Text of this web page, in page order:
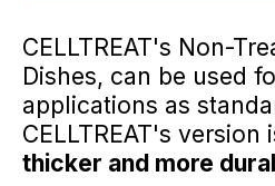
CELLTREAT's Non-
Dishes, can be used
applications as
CELLTREAT's version
thicker and more